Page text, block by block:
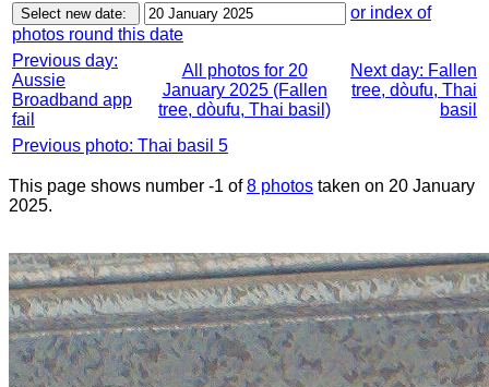
or index of
photos round this date
Previous day:
Aussie
Broadband app
fail
All photos for 20
January 2025 (Fallen
tree, dòufu, Thai basil)
Next day: Fallen
tree, dòufu, Thai
basil
Previous photo: Thai basil 5
This page shows number -1 of8 photos taken on 20 January
2025.